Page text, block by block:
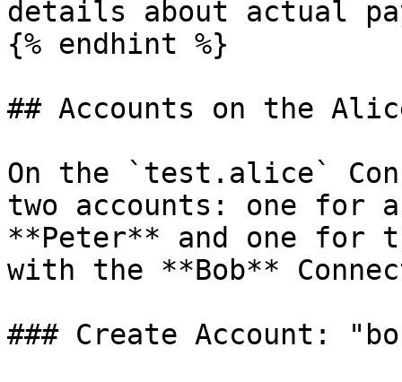
details about actual
{% endhint %}
## Accounts on the
On the `test.alice`
two accounts: one for
**Peter** and one for
with the **Bob**
### Create Account: